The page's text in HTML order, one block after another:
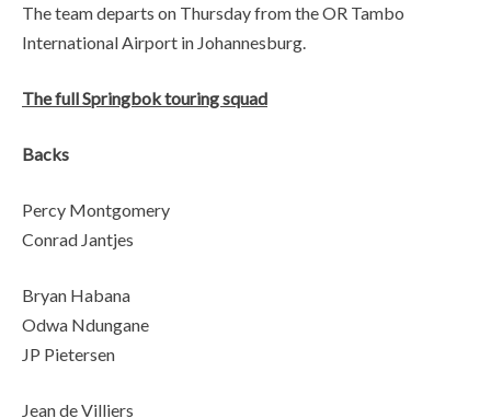
The team departs on Thursday from the OR Tambo
International Airport in Johannesburg.
The full Springbok touring squad
Backs
Percy Montgomery
Conrad Jantjes
Bryan Habana
Odwa Ndungane
JP Pietersen
Jean de Villiers